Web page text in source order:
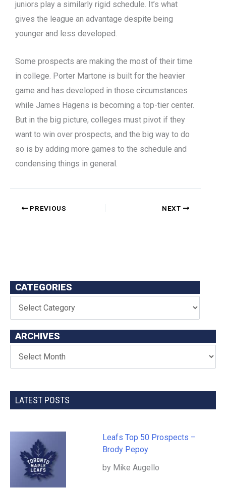
juniors play a similarly rigid schedule. It’s what
gives the league an advantage despite being
younger and less developed.
Some prospects are making the most of their time
in college. Porter Martone is built for the heavier
game and has developed in those circumstances
while James Hagens is becoming a top-tier center.
But in the big picture, colleges must pivot if they
want to win over prospects, and the big way to do
so is by adding more games to the schedule and
condensing things in general.
PREVIOUS NEXT
CATEGORIES
ARCHIVES
LATEST POSTS
Leafs Top 50 Prospects –
Brody Pepoy
by Mike Augello